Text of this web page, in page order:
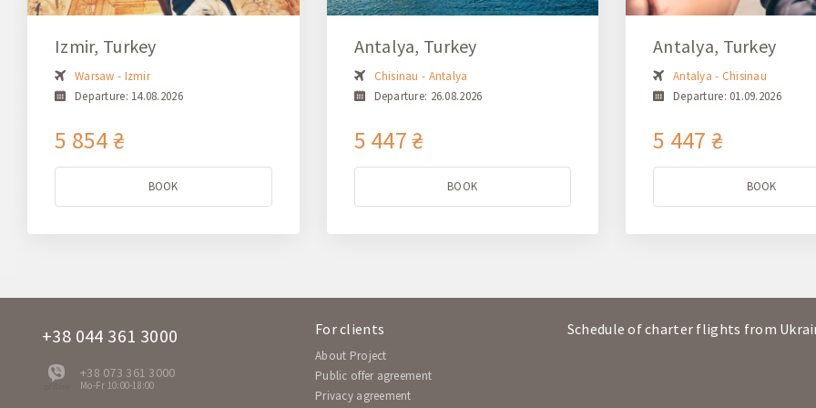
Izmir, Turkey
Warsaw - Izmir
Departure: 14.08.2026
5 854 ₴
BOOK
Antalya, Turkey
Chisinau - Antalya
Departure: 26.08.2026
5 447 ₴
BOOK
Antalya, Turkey
Antalya - Chisinau
Departure: 01.09.2026
5 447 ₴
BOOK
+38 044 361 3000
+38 073 361 3000
Mo-Fr 10:00-18:00
For clients
About Project
Public offer agreement
Privacy agreement
Schedule of charter flights from